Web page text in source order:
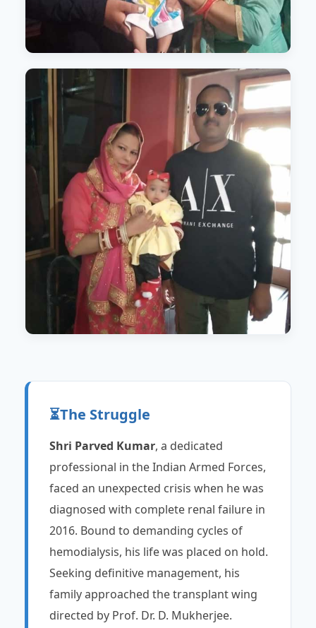
⏳The Struggle
Shri Parved Kumar, a dedicated
professional in the Indian Armed Forces,
faced an unexpected crisis when he was
diagnosed with complete renal failure in
2016. Bound to demanding cycles of
hemodialysis, his life was placed on hold.
Seeking definitive management, his
family approached the transplant wing
directed by Prof. Dr. D. Mukherjee.